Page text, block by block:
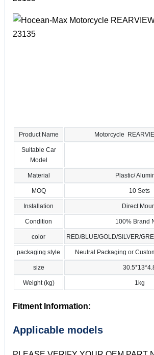
Product Name Motorcycle
Suitable Car
Model
Material Plastic/
MOQ 10 Sets
Installation Direct
Condition 100% Brand
color RED/BLUE/GOLD/SILVER/
packaging style Neutral Packaging or
size
Weight (kg) 1kg
Fitment Information:
Applicable models